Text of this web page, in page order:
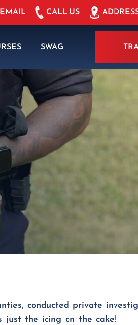
EMAIL CALL US
SWAG
conducted private
just the icing on the cake!